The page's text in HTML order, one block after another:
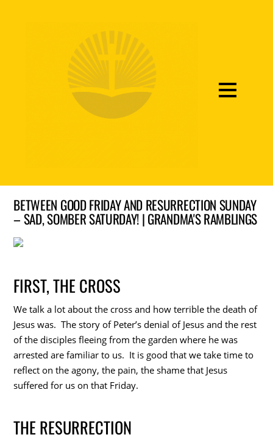
BETWEEN GOOD FRIDAY AND RESURRECTION SUNDAY
– SAD, SOMBER SATURDAY! | GRANDMA'S RAMBLINGS
FIRST, THE CROSS
We talk a lot about the cross and how terrible the death of
Jesus was. The story of Peter’s denial of Jesus and the rest
of the disciples fleeing from the garden where he was
arrested are familiar to us. It is good that we take time to
reflect on the agony, the pain, the shame that Jesus
suffered for us on that Friday.
THE RESURRECTION